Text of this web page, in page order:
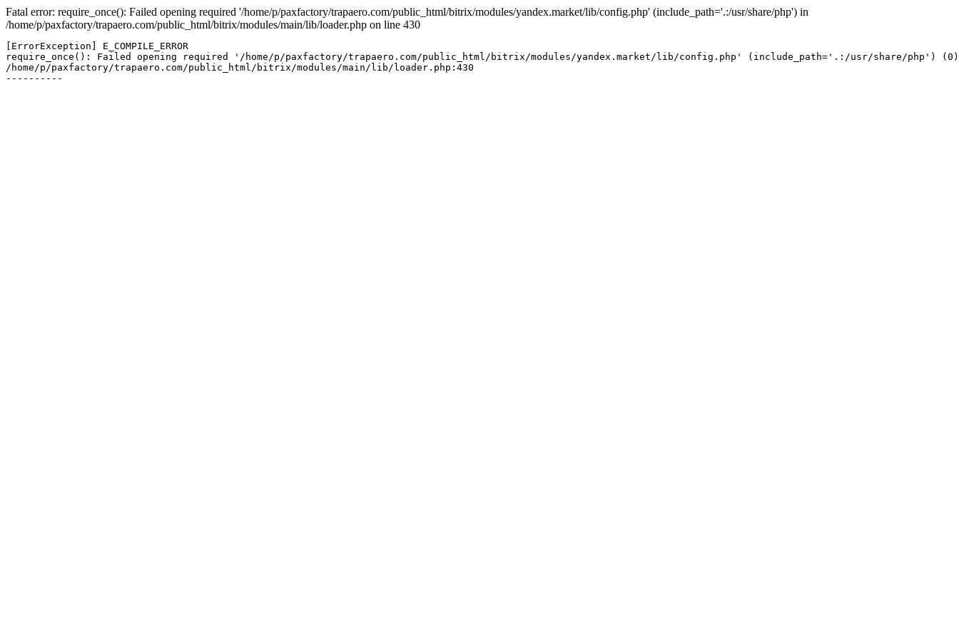
Fatal error: require_once(): Failed opening required '/home/p/paxfactory/trapaero.com/public_html/bitrix/modules/yandex.market/lib/config.php' (include_path='.:/usr/share/php') in
/home/p/paxfactory/trapaero.com/public_html/bitrix/modules/main/lib/loader.php on line 430
[ErrorException] E_COMPILE_ERROR
require_once(): Failed opening required '/home/p/paxfactory/trapaero.com/public_html/bitrix/modules/yandex.market/lib/config.php' (include_path='.:/usr/share/php') (0)
/home/p/paxfactory/trapaero.com/public_html/bitrix/modules/main/lib/loader.php:430